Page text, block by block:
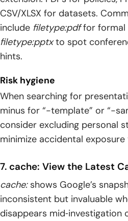
CSV/XLSX for datasets.
include filetype:pdffor formal
filetype:pptxto spot
hints.
Risk hygiene
When searching for
minus for “-template” or “-
consider excluding personal
minimize accidental
7. cache: View the Latest
cache:shows Google’s
inconsistent but invaluable
disappears mid‑investigation